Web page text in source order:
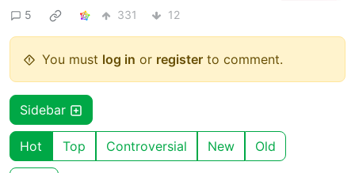
5 331 12
You must log in or register to comment.
Sidebar
Hot Top Controversial New Old